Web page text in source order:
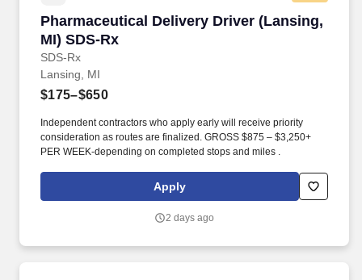
Pharmaceutical Delivery Driver (Lansing,
MI) SDS-Rx
SDS-Rx
Pharmaceutical Delivery Driver (Lansing, MI)
Lansing, MI
$175–$650
Independent contractors who apply early will receive priority
consideration as routes are finalized. GROSS $875 – $3,250+
PER WEEK-depending on completed stops and miles .
Apply
2 days ago